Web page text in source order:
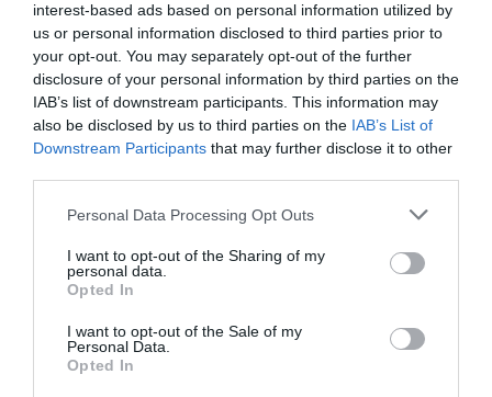
interest-based ads based on personal information utilized by
us or personal information disclosed to third parties prior to
your opt-out. You may separately opt-out of the further
disclosure of your personal information by third parties on the
IAB’s list of downstream participants. This information may
also be disclosed by us to third parties on the IAB’s List of
Downstream Participants that may further disclose it to other
Personal Data Processing Opt Outs
I want to opt-out of the Sharing of my
personal data.
Opted In
I want to opt-out of the Sale of my
Personal Data.
Opted In
προγνωστικά για το Ολυμπιακός - ΑΕΚ
Menshouse Team